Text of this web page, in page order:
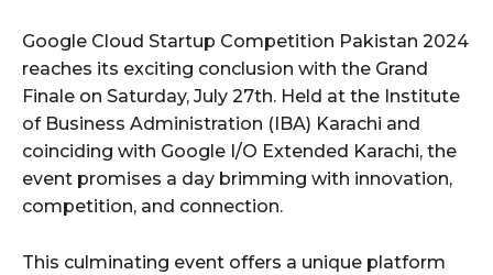
Google Cloud Startup Competition Pakistan 2024
reaches its exciting conclusion with the Grand
Finale on Saturday, July 27th. Held at the Institute
of Business Administration (IBA) Karachi and
coinciding with Google I/O Extended Karachi, the
event promises a day brimming with innovation,
competition, and connection.
This culminating event offers a unique platform